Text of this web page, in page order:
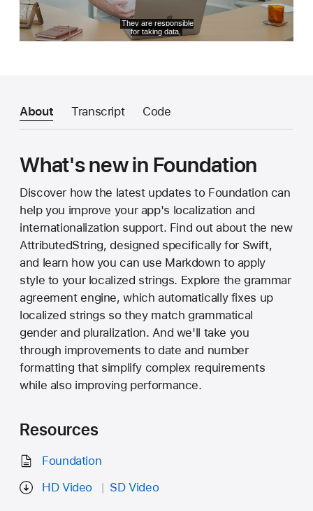
About Transcript Code
What's new in Foundation
Discover how the latest updates to Foundation can
help you improve your app's localization and
internationalization support. Find out about the new
AttributedString, designed specifically for Swift,
and learn how you can use Markdown to apply
style to your localized strings. Explore the grammar
agreement engine, which automatically fixes up
localized strings so they match grammatical
gender and pluralization. And we'll take you
through improvements to date and number
formatting that simplify complex requirements
while also improving performance.
Resources
Foundation
HD Video
SD Video